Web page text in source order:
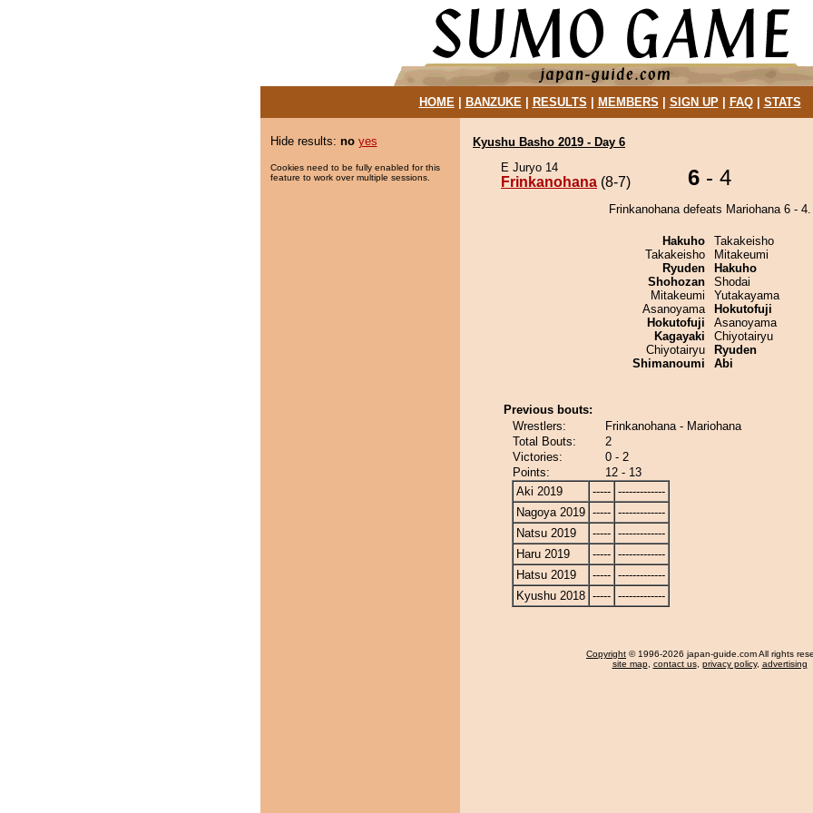
HOME| BANZUKE| RESULTS MEMBERS SIGN UP| FAQ| STATS
Hide results: no yes
Cookies need to be fully enabled for this
feature to work over multiple sessions.
Kyushu Basho 2019 - Day 6
E Juryo 14
Frinkanohana (8-7) 6 - 4
Frinkanohana defeats Mariohana 6 - 4.
Hakuho
Takakeisho
Ryuden
Shohozan
Mitakeumi
Asanoyama
Hokutofuji
Kagayaki
Chiyotairyu
Shimanoumi
Takakeisho
Mitakeumi
Hakuho
Shodai
Yutakayama
Hokutofuji
Asanoyama
Chiyotairyu
Ryuden
Abi
Previous bouts:
Wrestlers:
Frinkanohana - Mariohana
Total Bouts:
2
Victories:
0 - 2
Points:
12 - 13
Aki 2019
----- -------------
Nagoya 2019 ----- -------------
Natsu 2019
----- -------------
Haru 2019
----- -------------
Hatsu 2019
----- -------------
Kyushu 2018 ----- -------------
Copyright © 1996-2026 japan-guide.com All rights
site map, contact us, privacy policy, advertising